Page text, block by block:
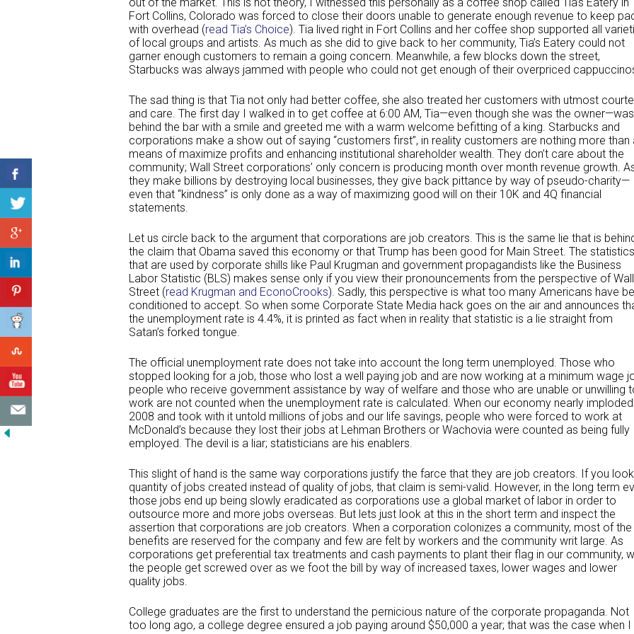
Fort Collins, Colorado was forced to close their doors unable to generate enough revenue to keep
with overhead (read Tia’s Choice). Tia lived right in Fort Collins and her coffee shop supported all
of local groups and artists. As much as she did to give back to her community, Tia’s Eatery could not
garner enough customers to remain a going concern. Meanwhile, a few blocks down the street,
Starbucks was always jammed with people who could not get enough of their overpriced
The sad thing is that Tia not only had better coffee, she also treated her customers with utmost
and care. The first day I walked in to get coffee at 6:00 AM, Tia—even though she was the owner—was
behind the bar with a smile and greeted me with a warm welcome befitting of a king. Starbucks and
corporations make a show out of saying “customers first”, in reality customers are nothing more than
means of maximize profits and enhancing institutional shareholder wealth. They don’t care about the
community; Wall Street corporations’ only concern is producing month over month revenue growth.
they make billions by destroying local businesses, they give back pittance by way of pseudo-charity—
even that “kindness” is only done as a way of maximizing good will on their 10K and 4Q financial
statements.
Let us circle back to the argument that corporations are job creators. This is the same lie that is
the claim that Obama saved this economy or that Trump has been good for Main Street. The statistics
that are used by corporate shills like Paul Krugman and government propagandists like the Business
Labor Statistic (BLS) makes sense only if you view their pronouncements from the perspective of Wall
Street (read Krugman and EconoCrooks). Sadly, this perspective is what too many Americans have
conditioned to accept. So when some Corporate State Media hack goes on the air and announces
the unemployment rate is 4.4%, it is printed as fact when in reality that statistic is a lie straight from
Satan’s forked tongue.
The official unemployment rate does not take into account the long term unemployed. Those who
stopped looking for a job, those who lost a well paying job and are now working at a minimum wage
people who receive government assistance by way of welfare and those who are unable or unwilling
work are not counted when the unemployment rate is calculated. When our economy nearly
2008 and took with it untold millions of jobs and our life savings, people who were forced to work at
McDonald’s because they lost their jobs at Lehman Brothers or Wachovia were counted as being fully
employed. The devil is a liar; statisticians are his enablers.
This slight of hand is the same way corporations justify the farce that they are job creators. If you
quantity of jobs created instead of quality of jobs, that claim is semi-valid. However, in the long term
those jobs end up being slowly eradicated as corporations use a global market of labor in order to
outsource more and more jobs overseas. But lets just look at this in the short term and inspect the
assertion that corporations are job creators. When a corporation colonizes a community, most of the
benefits are reserved for the company and few are felt by workers and the community writ large. As
corporations get preferential tax treatments and cash payments to plant their flag in our community,
the people get screwed over as we foot the bill by way of increased taxes, lower wages and lower
quality jobs.
College graduates are the first to understand the pernicious nature of the corporate propaganda. Not
too long ago, a college degree ensured a job paying around $50,000 a year; that was the case when I